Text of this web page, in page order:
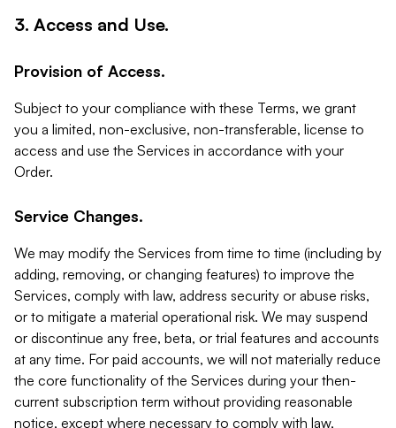
3. Access and Use.
Provision of Access.
Subject to your compliance with these Terms, we grant
you a limited, non-exclusive, non-transferable, license to
access and use the Services in accordance with your
Order.
Service Changes.
We may modify the Services from time to time (including by
adding, removing, or changing features) to improve the
Services, comply with law, address security or abuse risks,
or to mitigate a material operational risk. We may suspend
or discontinue any free, beta, or trial features and accounts
at any time. For paid accounts, we will not materially reduce
the core functionality of the Services during your then-
current subscription term without providing reasonable
notice, except where necessary to comply with law,